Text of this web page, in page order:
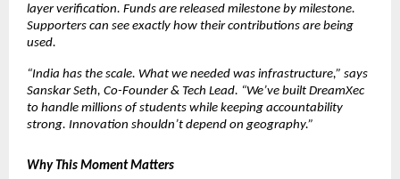
layer verification. Funds are released milestone by milestone.
Supporters can see exactly how their contributions are being
used.
“India has the scale. What we needed was infrastructure,” says
Sanskar Seth, Co-Founder & Tech Lead. “We’ve built DreamXec
to handle millions of students while keeping accountability
strong. Innovation shouldn’t depend on geography.”
Why This Moment Matters